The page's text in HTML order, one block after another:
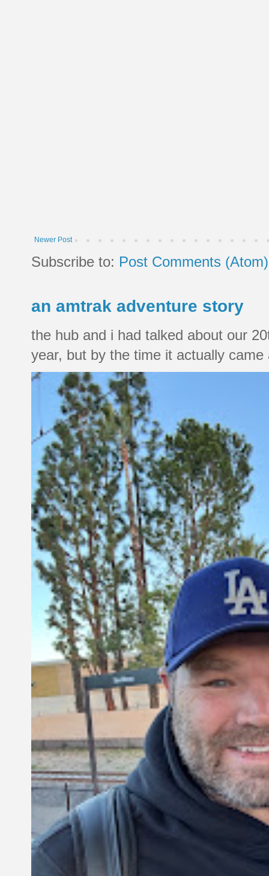
Newer Post
Subscribe to: Post Comments (Atom)
an amtrak adventure story
the hub and i had talked about our
year, but by the time it actually